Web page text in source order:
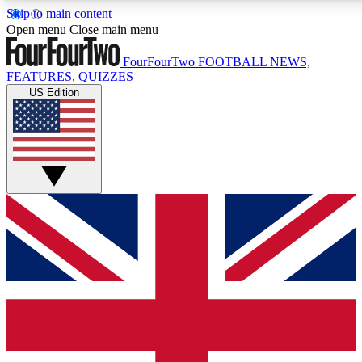
Skip to main content
17
MEMBER FEATURES
Live Q&A Sessions
Weekly interactive sessions
GET CLUB ACCESS QUICK
For the quickest way to join, simply enter your email below
get access. We will send a confirmation and sign you up to
newsletter to keep you updated on all your football news.
Open menu Close main menu
FourFourTwo FOOTBALL NEWS,
FEATURES, QUIZZES
US Edition